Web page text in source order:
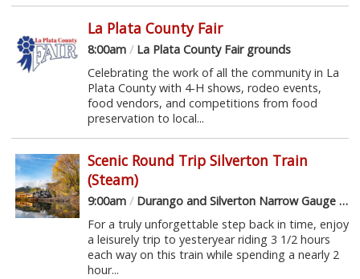
La Plata County Fair
8:00am /La Plata County Fair grounds
Celebrating the work of all the community in La
Plata County with 4-H shows, rodeo events,
food vendors, and competitions from food
preservation to local...
Scenic Round Trip Silverton Train
(Steam)
9:00am /Durango and Silverton Narrow Gauge Railroad
For a truly unforgettable step back in time, enjoy
a leisurely trip to yesteryear riding 3 1/2 hours
each way on this train while spending a nearly 2
hour...